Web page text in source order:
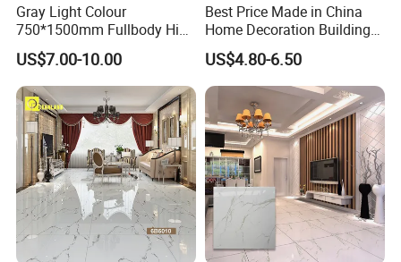
Gray Light Colour
750*1500mm Fullbody High
Quality Marble Look
Porcelain Wall Floor in
Living Room/Kitchen
Decoration Building
Material Polished Ceramic
Tile
US$7.00-10.00
Best Price Made in China
Home Decoration Building
Material Bathroom Kitchen
White Ceramic Marble Stone
Full Polished Glazed
Porcelain Vitrified Floor Wall
Tiles
US$4.80-6.50